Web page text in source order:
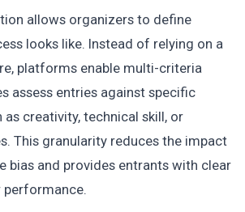
allows organizers to define
looks like. Instead of relying on a
platforms enable multi-criteria
assess entries against specific
as creativity, technical skill, or
This granularity reduces the impact
bias and provides entrants with clear